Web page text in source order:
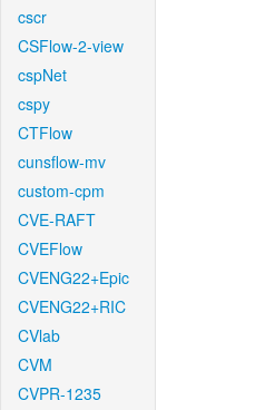
cscr
CSFlow-2-view
cspNet
cspy
CTFlow
cunsflow-mv
custom-cpm
CVE-RAFT
CVEFlow
CVENG22+Epic
CVENG22+RIC
CVlab
CVM
CVPR-1235